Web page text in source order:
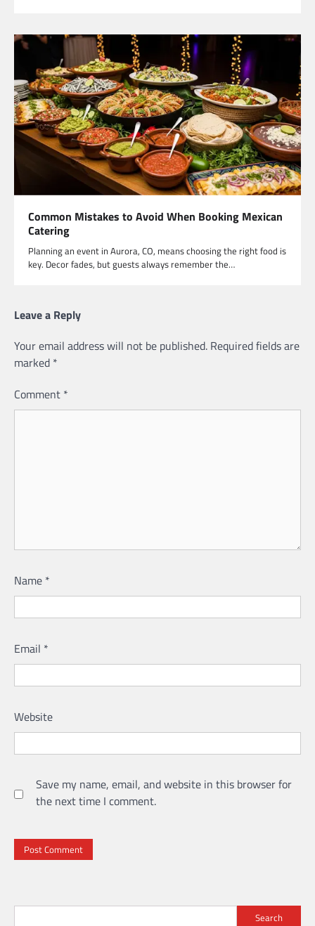
Common Mistakes to Avoid When Booking Mexican
Catering
Planning an event in Aurora, CO, means choosing the right food is
key. Decor fades, but guests always remember the…
Leave a Reply
Your email address will not be published. Required fields are
marked *
Comment *
Name *
Email *
Website
Save my name, email, and website in this browser for
the next time I comment.
Search